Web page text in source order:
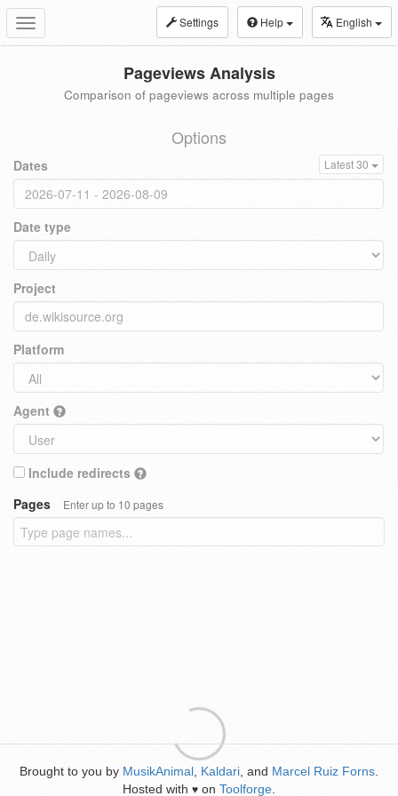
Toggle
navigation
Settings Help English
Pageviews Analysis
Comparison of pageviews across multiple pages
Options
Dates Latest 30
Date type
Project
Platform
Agent
Include redirects
Pages
Enter up to 10 pages
Brought to you by MusikAnimal Kaldari , and Marcel Ruiz Forns
Hosted with ♥ on Toolforge